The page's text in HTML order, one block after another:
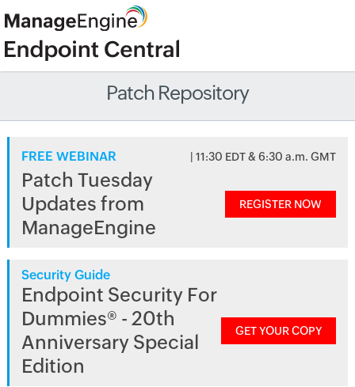
Patch Repository
FREE WEBINAR | 11:30 EDT & 6:30 a.m. GMT
Patch Tuesday
Updates from
ManageEngine
REGISTER NOW
Security Guide
Endpoint Security For
Dummies® - 20th
Anniversary Special
Edition
GET YOUR COPY